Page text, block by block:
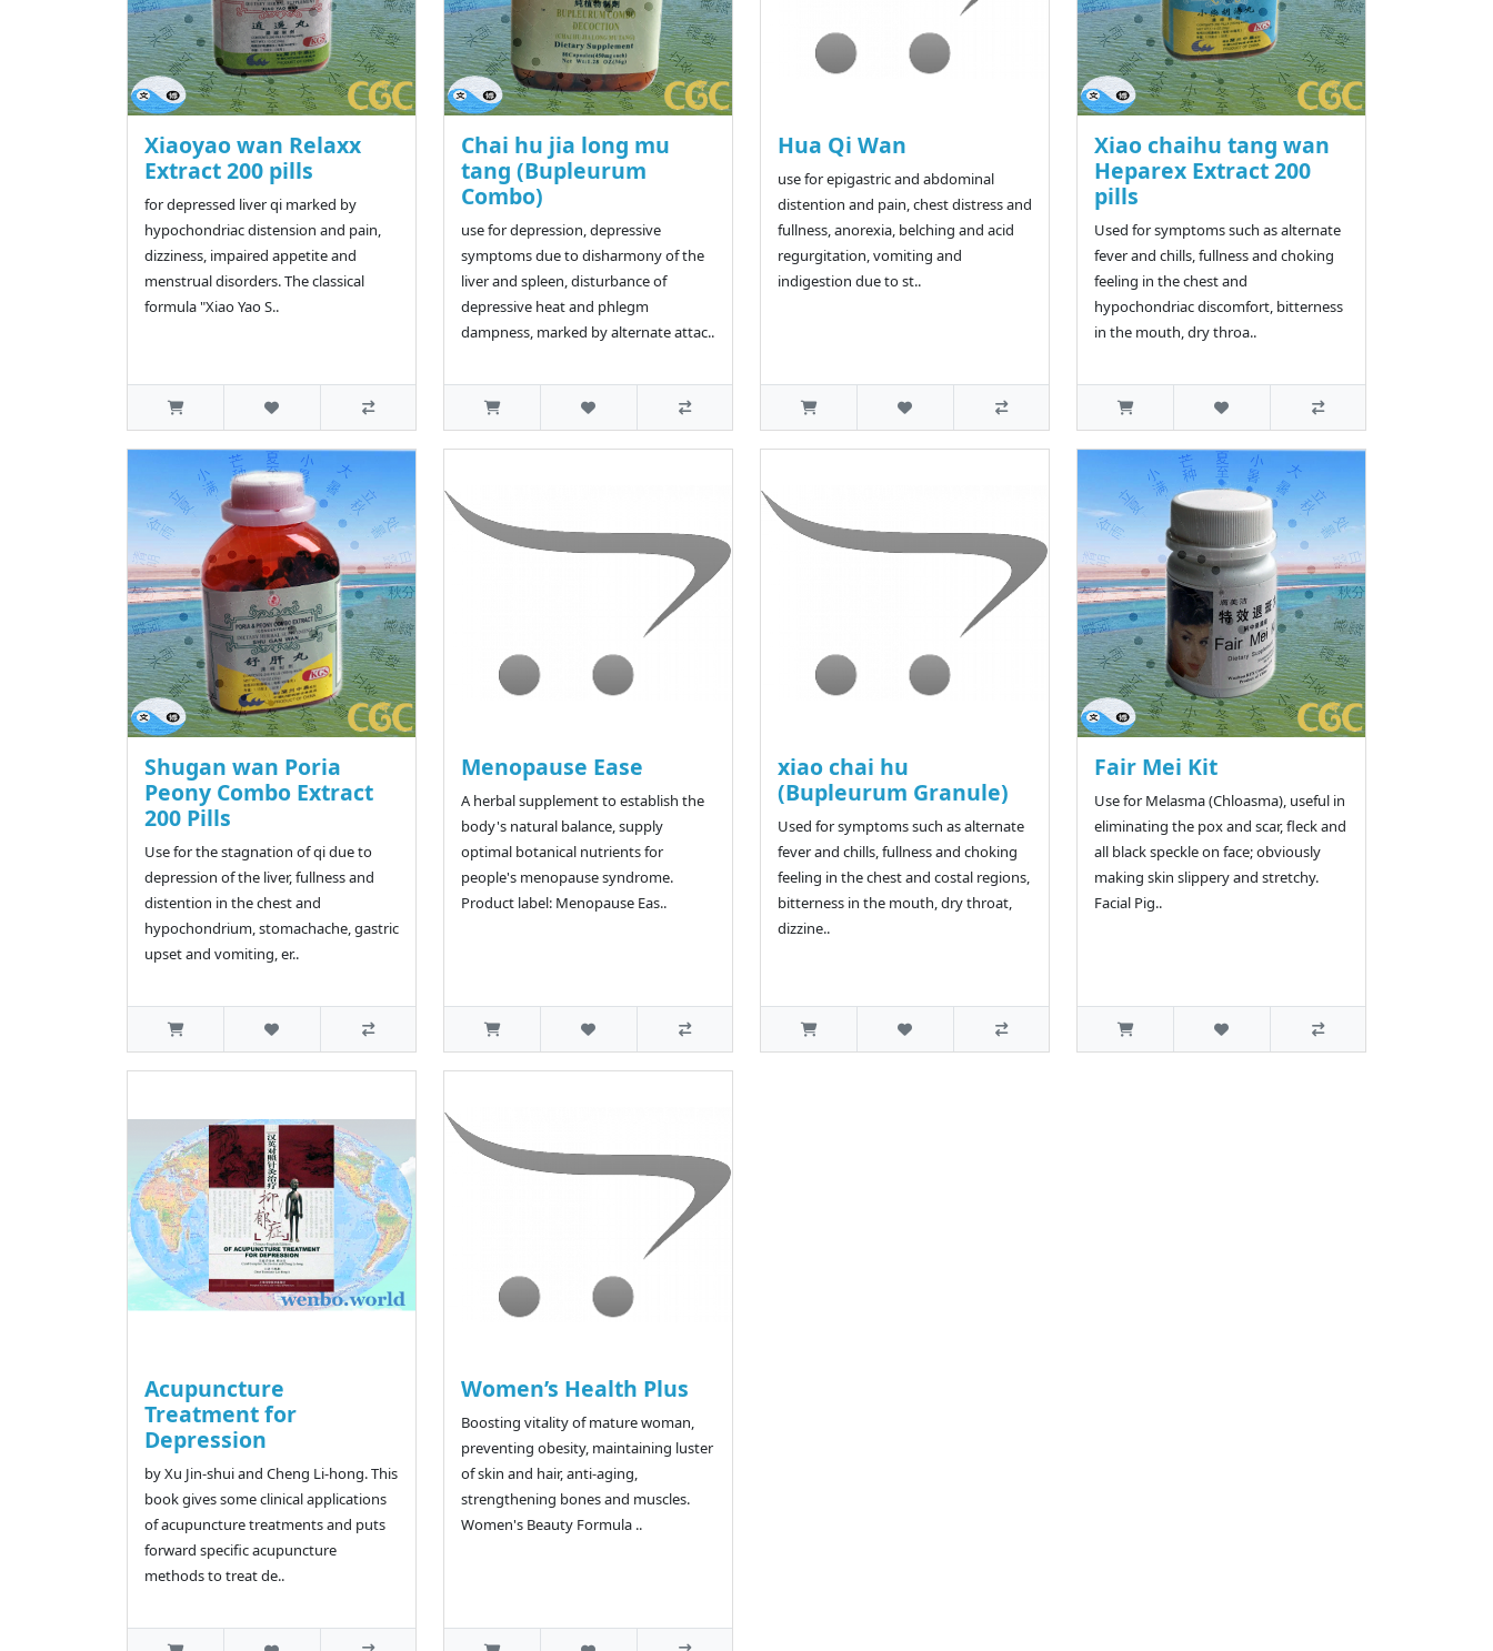
Xiaoyao wan Relaxx
Extract 200 pills
for depressed liver qi marked by
hypochondriac distension and pain,
dizziness, impaired appetite and
menstrual disorders. The classical
formula "Xiao Yao S..
Chai hu jia long mu
tang (Bupleurum
Combo)
use for depression, depressive
symptoms due to disharmony of the
liver and spleen, disturbance of
depressive heat and phlegm
dampness, marked by alternate attac..
Hua Qi Wan
use for epigastric and abdominal
distention and pain, chest distress and
fullness, anorexia, belching and acid
regurgitation, vomiting and
indigestion due to st..
Xiao chaihu tang wan
Heparex Extract 200
pills
Used for symptoms such as alternate
fever and chills, fullness and choking
feeling in the chest and
hypochondriac discomfort, bitterness
in the mouth, dry throa..
Shugan wan Poria
Peony Combo Extract
200 Pills
Use for the stagnation of qi due to
depression of the liver, fullness and
distention in the chest and
hypochondrium, stomachache, gastric
upset and vomiting, er..
Menopause Ease
A herbal supplement to establish the
body's natural balance, supply
optimal botanical nutrients for
people's menopause syndrome.
Product label: Menopause Eas..
xiao chai hu
(Bupleurum Granule)
Used for symptoms such as alternate
fever and chills, fullness and choking
feeling in the chest and costal regions,
bitterness in the mouth, dry throat,
dizzine..
Fair Mei Kit
Use for Melasma (Chloasma), useful in
eliminating the pox and scar, fleck and
all black speckle on face; obviously
making skin slippery and stretchy.
Facial Pig..
Acupuncture
Treatment for
Depression
by Xu Jin-shui and Cheng Li-hong. This
book gives some clinical applications
of acupuncture treatments and puts
forward specific acupuncture
methods to treat de..
Women’s Health Plus
Boosting vitality of mature woman,
preventing obesity, maintaining luster
of skin and hair, anti-aging,
strengthening bones and muscles.
Women's Beauty Formula ..